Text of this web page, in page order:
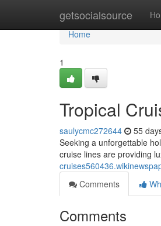
getsocialsource
Home
Home
1
Tropical
saulycmc272644 55
Seeking a unforgettable
cruise lines are providing
Comments
Comments